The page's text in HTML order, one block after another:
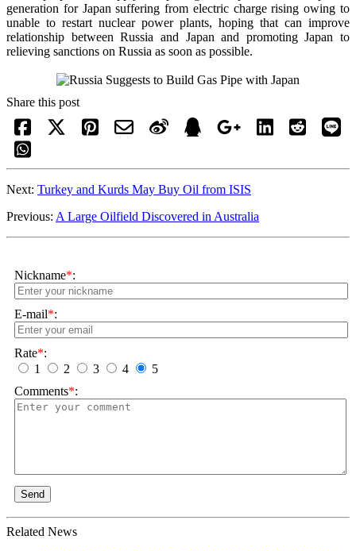
generation for Japan suffering from electric charge rising owing to
unable to restart nuclear power plants, hoping that can improve
relationship between Russia and Japan and promoting Japan to
relieving sanctions on Russia as soon as possible.
Share this post
Next: Turkey and Kurds May Buy Oil from ISIS
Previous: A Large Oilfield Discovered in Australia
Nickname*:
E-mail*:
Rate*:
1
2 3 4
5
Comments*:
Send
Related News